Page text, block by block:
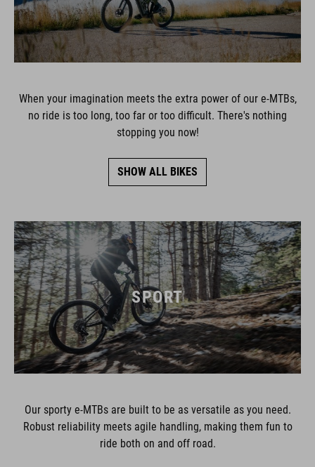
When your imagination meets the extra power of our e-MTBs,
no ride is too long, too far or too difficult. There's nothing
stopping you now!
SHOW ALL BIKES
SPORT
Our sporty e-MTBs are built to be as versatile as you need.
Robust reliability meets agile handling, making them fun to
ride both on and off road.